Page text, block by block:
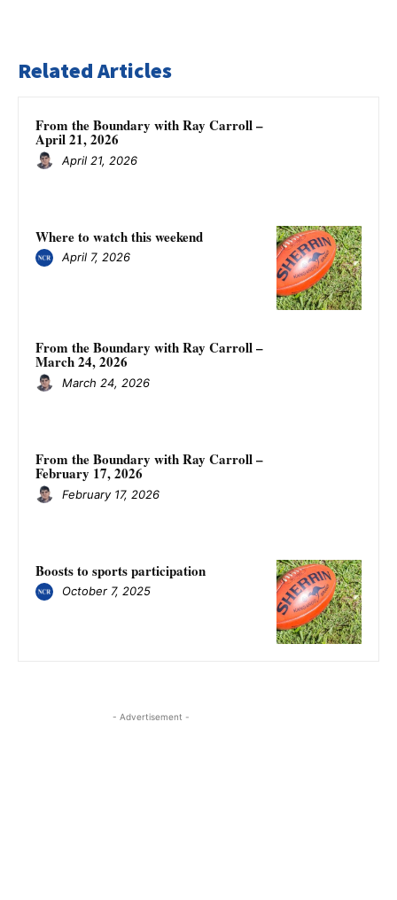
Related Articles
From the Boundary with Ray Carroll –
April 21, 2026
April 21, 2026
Where to watch this weekend
April 7, 2026
From the Boundary with Ray Carroll –
March 24, 2026
March 24, 2026
From the Boundary with Ray Carroll –
February 17, 2026
February 17, 2026
Boosts to sports participation
October 7, 2025
- Advertisement -